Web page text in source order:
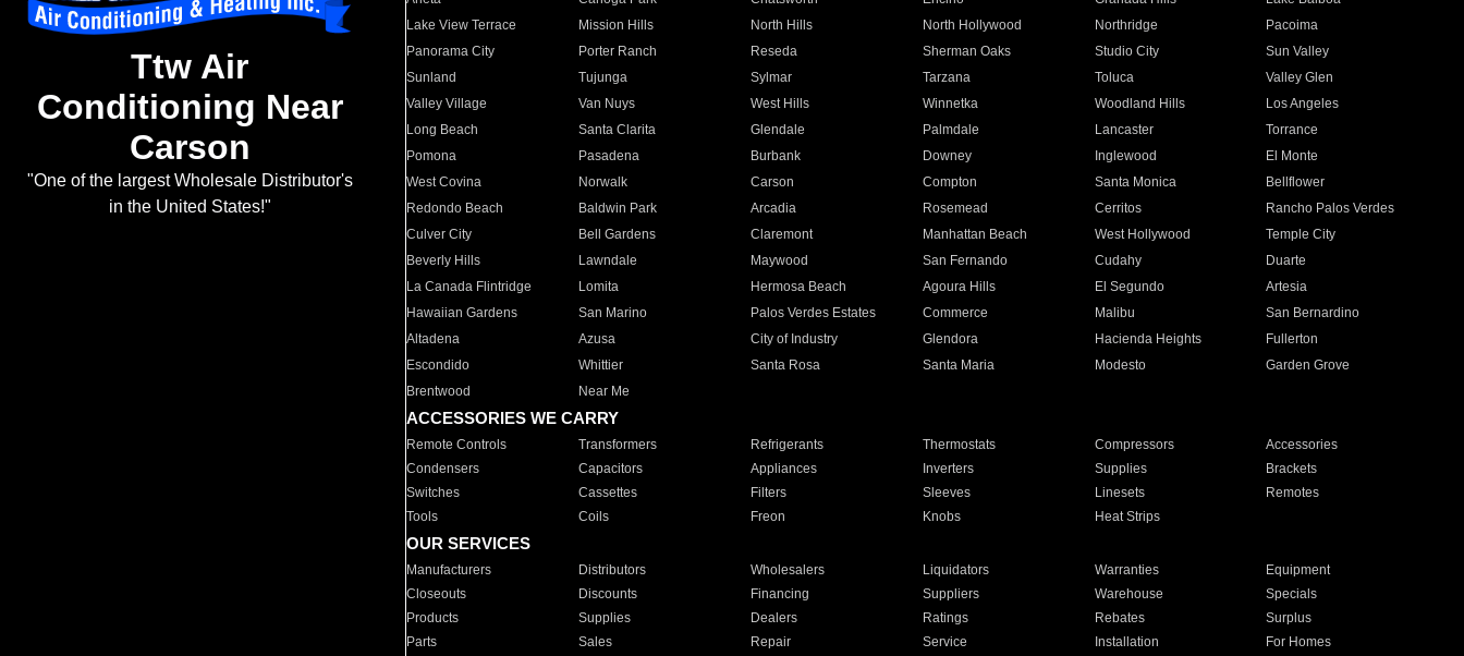
Ttw Air
Conditioning Near
Carson
"One of the largest Wholesale Distributor's
in the United States!"
Lake View Terrace
Mission Hills North Hills North Hollywood Northridge
Pacoima
Panorama City
Porter Ranch Reseda Sherman Oaks Studio City
Sun Valley
Sunland
Tujunga Sylmar Tarzana Toluca
Valley Glen
Valley Village
Van Nuys West Hills Winnetka Woodland Hills
Los Angeles
Long Beach
Santa Clarita Glendale Palmdale Lancaster
Torrance
Pomona
Pasadena Burbank Downey Inglewood
El Monte
West Covina
Norwalk Carson Compton Santa Monica
Bellflower
Redondo Beach
Baldwin Park Arcadia Rosemead Cerritos
Rancho Palos Verdes
Culver City
Bell Gardens Claremont Manhattan Beach West Hollywood
Temple City
Beverly Hills
Lawndale Maywood San Fernando Cudahy
Duarte
La Canada Flintridge
Lomita Hermosa Beach Agoura Hills El Segundo
Artesia
Hawaiian Gardens
San Marino Palos Verdes Estates Commerce Malibu
San Bernardino
Altadena
Azusa City of Industry Glendora Hacienda Heights
Fullerton
Escondido
Whittier Santa Rosa Santa Maria Modesto
Garden Grove
Brentwood
Near Me
ACCESSORIES WE CARRY
Remote Controls Transformers Refrigerants Thermostats Compressors
Accessories
Condensers
Capacitors Appliances Inverters Supplies
Brackets
Switches
Cassettes Filters Sleeves Linesets
Remotes
Tools
Coils Freon Knobs Heat Strips
OUR SERVICES
Manufacturers Distributors Wholesalers Liquidators Warranties
Equipment
Closeouts
Discounts Financing Suppliers Warehouse
Specials
Products
Supplies Dealers Ratings Rebates
Surplus
Parts
Sales Repair Service Installation For Homes